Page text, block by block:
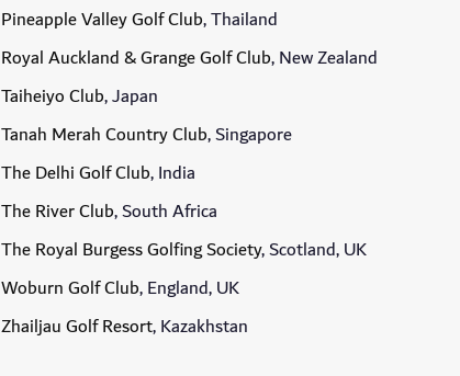
Pineapple Valley Golf Club, Thailand
Royal Auckland & Grange Golf Club, New Zealand
Taiheiyo Club, Japan
Tanah Merah Country Club, Singapore
The Delhi Golf Club, India
The River Club, South Africa
The Royal Burgess Golfing Society, Scotland, UK
Woburn Golf Club, England, UK
Zhailjau Golf Resort, Kazakhstan